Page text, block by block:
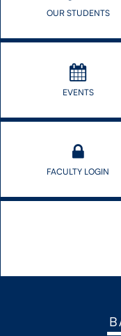
OUR STUDENTS
EVENTS
FACULTY LOGIN